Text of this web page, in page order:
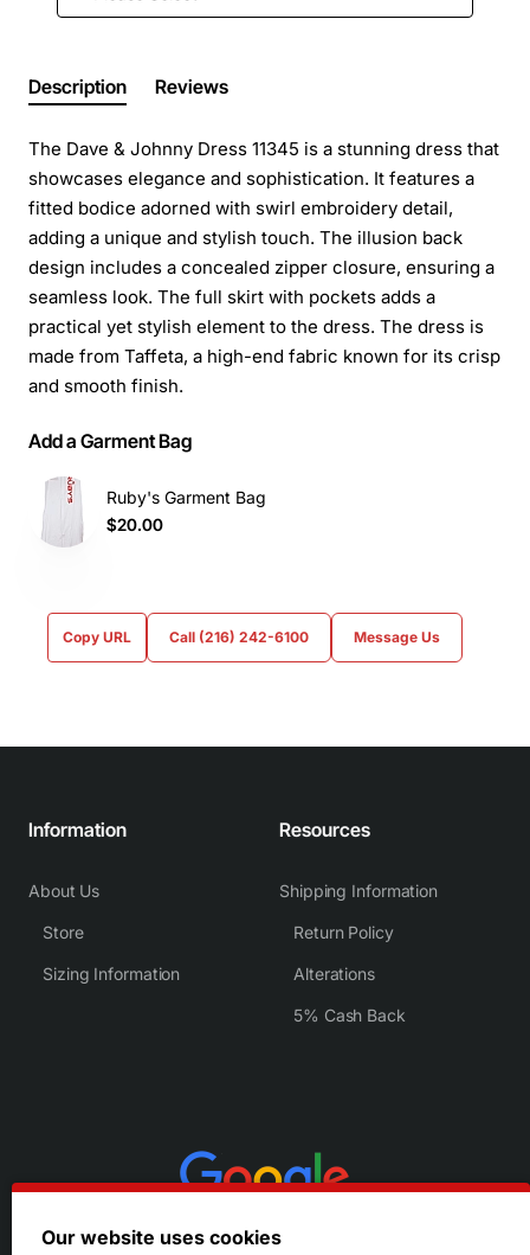
Description Reviews
The Dave & Johnny Dress 11345 is a stunning dress that
showcases elegance and sophistication. It features a
fitted bodice adorned with swirl embroidery detail,
adding a unique and stylish touch. The illusion back
design includes a concealed zipper closure, ensuring a
seamless look. The full skirt with pockets adds a
practical yet stylish element to the dress. The dress is
made from Taffeta, a high-end fabric known for its crisp
and smooth finish.
Add a Garment Bag
Ruby's Garment Bag
$20.00
Copy URL Call (216) 242-6100 Message Us
Information
About Us
Store
Sizing Information
Resources
Shipping Information
Return Policy
Alterations
5% Cash Back
Our website uses cookies